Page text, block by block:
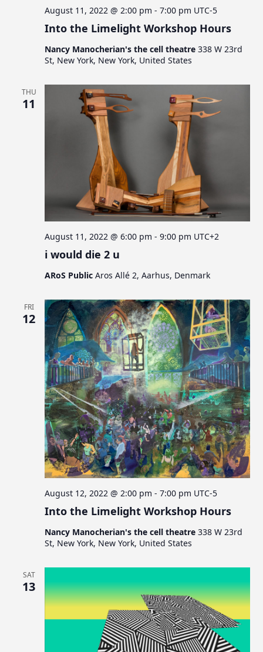
Into the Limelight Workshop Hours
August 11, 2022 @ 2:00 pm -7:00 pm UTC-5
Nancy Manocherian's the cell theatre338 W 23rd
St, New York, New York, United States
THU
11
i would die 2 u
August 11, 2022 @ 6:00 pm -9:00 pm UTC+2
ARoS PublicAros Allé 2, Aarhus, Denmark
FRI
12
Into the Limelight Workshop Hours
August 12, 2022 @ 2:00 pm -7:00 pm UTC-5
Nancy Manocherian's the cell theatre338 W 23rd
St, New York, New York, United States
SAT
13